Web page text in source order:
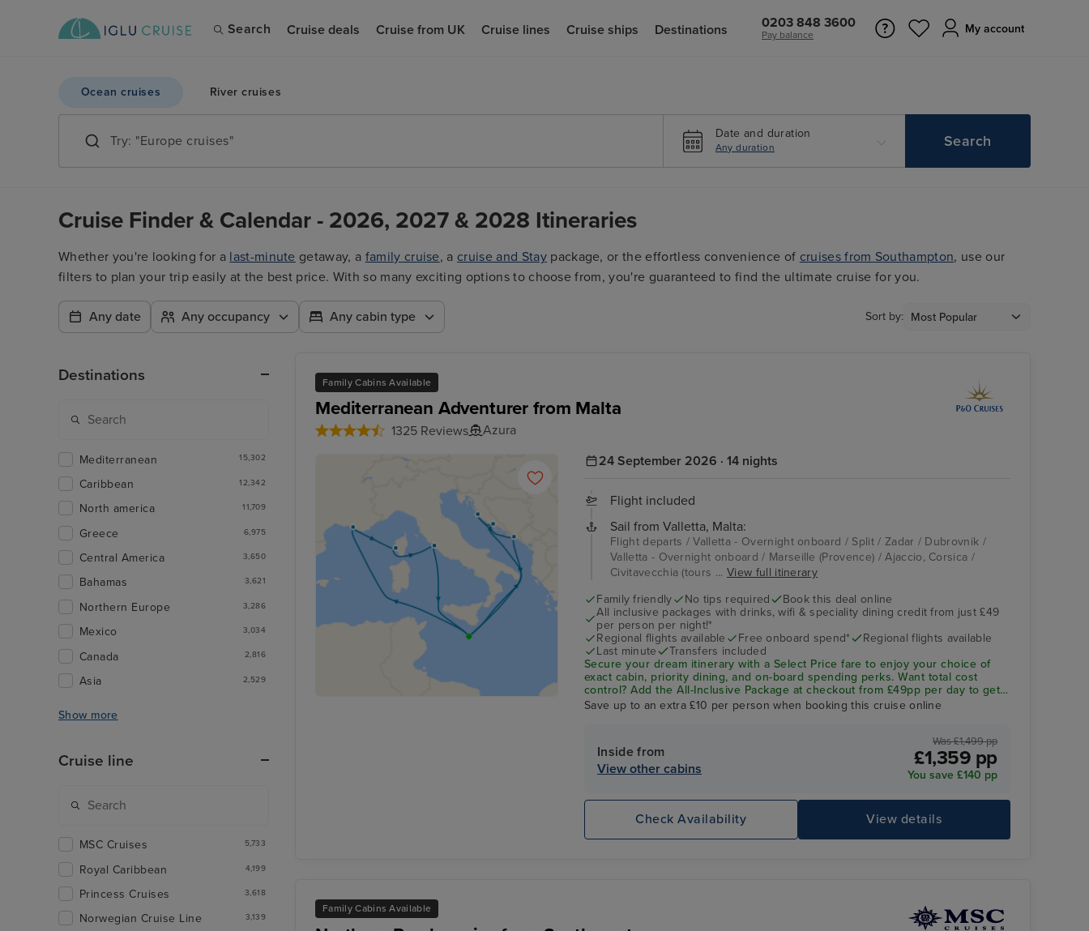
Search Cruise deals Cruise from UK Cruise lines Cruise ships Destinations 0203 848 3600
Pay balance My account
Ocean cruises River cruises
Date and duration
Any duration Search
Cruise Finder & Calendar - 2026, 2027 & 2028 Itineraries
Whether you're looking for a last-minute getaway, a family cruise, a cruise and Staypackage, or the effortless convenience of cruises from Southampton, use our
filters to plan your trip easily at the best price. With so many exciting options to choose from, you're guaranteed to find the ultimate cruise for you.
Any date Any occupancy Any cabin type Sort by:
Family Cabins Available
Mediterranean Adventurer from Malta
1325 Reviews
Azura
24 September 2026 · 14 nights
Flight included
Sail from Valletta, Malta:
Flight departs / Valletta - Overnight onboard / Split / Zadar / Dubrovnik /
Valletta - Overnight onboard / Marseille (Provence) / Ajaccio, Corsica /
Civitavecchia (tours ...View full itinerary
Family friendly
No tips required
Book this deal online
All inclusive packages with drinks, wifi & speciality dining credit from just £49
per person per night!*
Regional flights available
Free onboard spend*
Regional flights available
Last minute
Transfers included
Secure your dream itinerary with a Select Price fare to enjoy your choice of
exact cabin, priority dining, and on-board spending perks.Want total cost
control? Add theAll-Inclusive Package at checkout from £49pp per day to get
drinks, Wi-Fi, and speciality dining included—saving you up to 32% vs buying
on board!
Save up to an extra £10 per person when booking this cruise online
Inside from
View other cabins
Was £1,499 pp
£1,359 pp
You save £140 pp
View details
Check Availability
Family Cabins Available
Destinations
Mediterranean 15,302
Caribbean 12,342
North america 11,709
Greece 6,975
Central America 3,650
Bahamas 3,621
Northern Europe 3,286
Mexico 3,034
Canada 2,816
Asia 2,529
Show more
Cruise line
MSC Cruises 5,733
Royal Caribbean 4,199
Princess Cruises 3,618
Norwegian Cruise Line 3,139